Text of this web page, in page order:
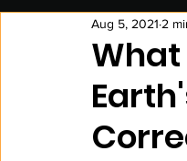
Impact in Sports
What
Aug 5, 2021 2